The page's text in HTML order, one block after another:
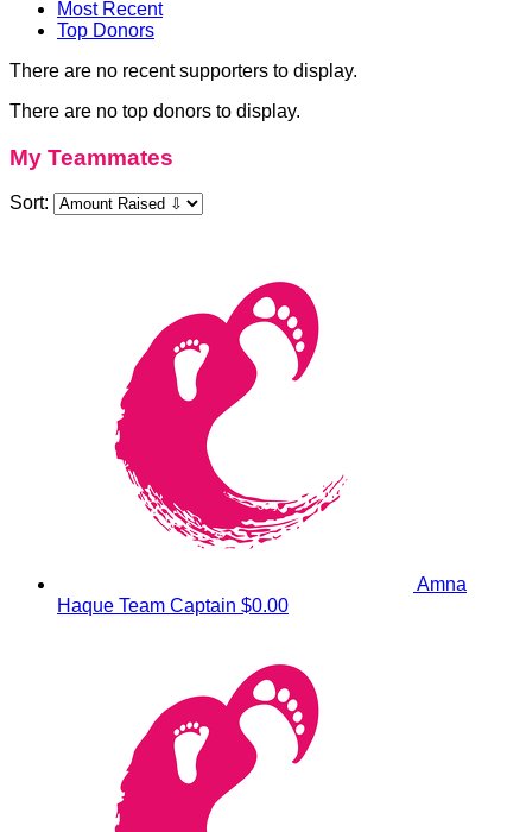
Most Recent
Top Donors
There are no recent supporters to display.
There are no top donors to display.
My Teammates
Sort:
Amna
Haque Team Captain $0.00